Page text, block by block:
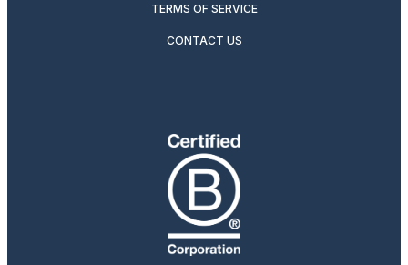
TERMS OF SERVICE
CONTACT US